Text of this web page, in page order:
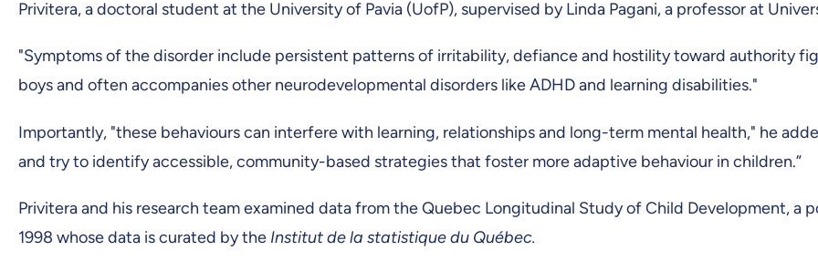
Privitera, a doctoral student at the University of Pavia (UofP), supervised by Linda Pagani, a professor at
"Symptoms of the disorder include persistent patterns of irritability, defiance and hostility toward authority
boys and often accompanies other neurodevelopmental disorders like ADHD and learning disabilities."
Importantly, "these behaviours can interfere with learning, relationships and long-term mental health," he
and try to identify accessible, community-based strategies that foster more adaptive behaviour in children.”
Privitera and his research team examined data from the Quebec Longitudinal Study of Child Development, a
1998 whose data is curated by the Institut de la statistique du Québec.